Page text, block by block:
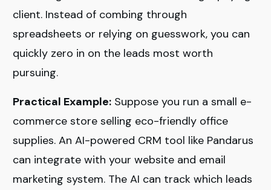
client. Instead of combing through
spreadsheets or relying on guesswork, you can
quickly zero in on the leads most worth
pursuing.
Practical Example: Suppose you run a small e-
commerce store selling eco-friendly office
supplies. An AI-powered CRM tool like Pandarus
can integrate with your website and email
marketing system. The AI can track which leads